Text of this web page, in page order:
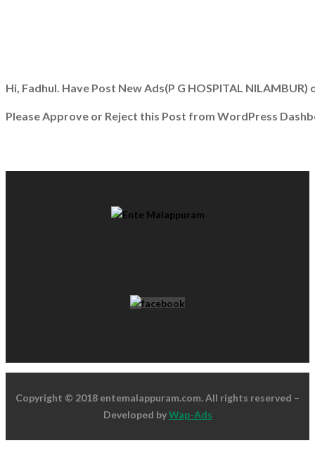
Hi, Fadhul. Have Post New Ads(P G HOSPITAL NILAMBUR)
Please Approve or Reject this Post from WordPress
Copyright © 2018 entemalappuram.com. All rights reserved –
Developed byWap-Ads